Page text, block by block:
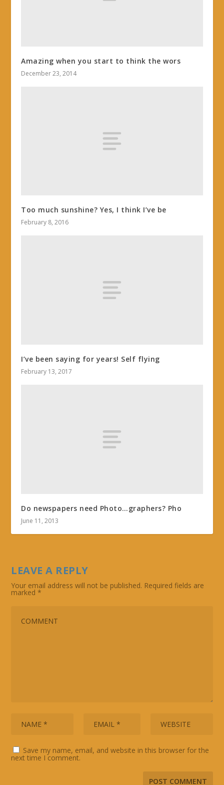
Amazing when you start to think the wors
December 23, 2014
Too much sunshine? Yes, I think I’ve be
February 8, 2016
I’ve been saying for years! Self flying
February 13, 2017
Do newspapers need Photo…graphers? Pho
June 11, 2013
LEAVE A REPLY
Your email address will not be published. Required fields are
marked*
Save my name, email, and website in this browser for the
next time I comment.